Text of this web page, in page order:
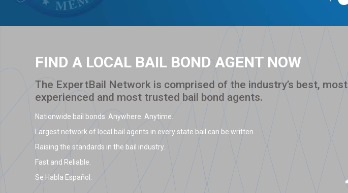
FIND A LOCAL BAIL BOND AGENT NOW
The ExpertBail Network is comprised of the industry’s best, most
experienced and most trusted bail bond agents.
Nationwide bail bonds. Anywhere. Anytime.
Largest network of local bail agents in every state bail can be written.
Raising the standards in the bail industry.
Fast and Reliable.
Se Habla Español.